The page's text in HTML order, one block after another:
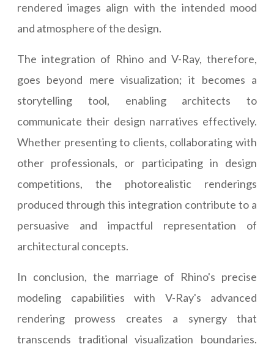
rendered images align with the intended mood
and atmosphere of the design.
The integration of Rhino and V-Ray, therefore,
goes beyond mere visualization; it becomes a
storytelling tool, enabling architects to
communicate their design narratives effectively.
Whether presenting to clients, collaborating with
other professionals, or participating in design
competitions, the photorealistic renderings
produced through this integration contribute to a
persuasive and impactful representation of
architectural concepts.
In conclusion, the marriage of Rhino's precise
modeling capabilities with V-Ray's advanced
rendering prowess creates a synergy that
transcends traditional visualization boundaries.